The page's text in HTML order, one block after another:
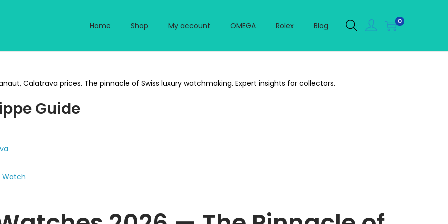
Home Shop My account OMEGA Rolex Blog 0
Calatrava prices. The pinnacle of Swiss luxury watchmaking. Expert insights for collectors.
Guide
Watch